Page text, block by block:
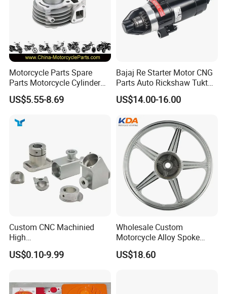
Motorcycle Parts Spare
Parts Motorcycle Cylinder
Fits for Gy6 50cc
US$5.55-8.69
Bajaj Re Starter Motor CNG
Parts Auto Rickshaw Tuktuk
LPG Motorcycle Parts
US$14.00-16.00
Custom CNC Machinied
High
Precision/Transmission
Case/Valve Body/Drive
US$0.10-9.99
Wholesale Custom
Motorcycle Alloy Spoke
Wheel Rim, 1.85×18 Inch
Integral New Wuyang Rear
US$18.60